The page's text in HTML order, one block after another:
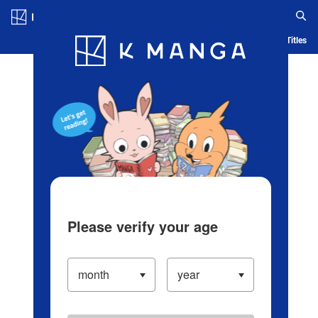
Blog App Ranking History Serialized Titles
Please verify your age